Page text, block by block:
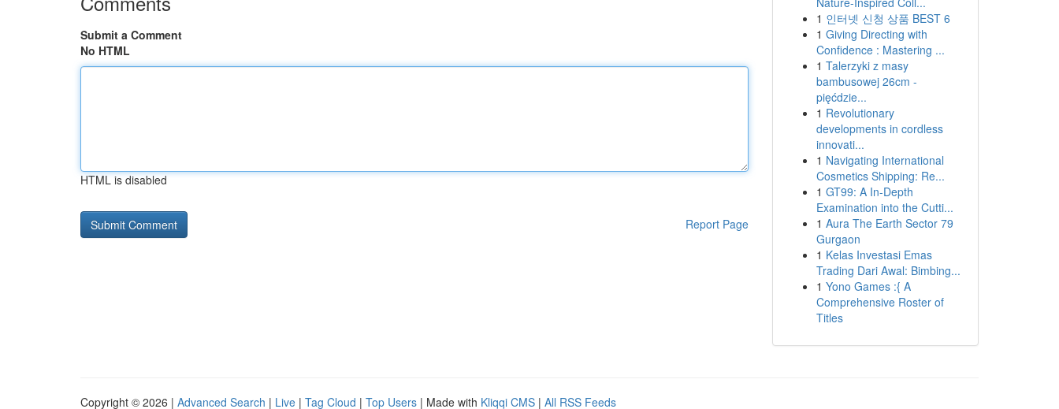
Submit a Comment
No HTML
HTML is disabled
Report Page
1 인터넷 신청 상품 BEST 6
1 Giving Directing with
Confidence : Mastering ...
1 Talerzyki z masy
bambusowej 26cm -
pięćdzie...
1 Revolutionary
developments in cordless
innovati...
1 Navigating International
Cosmetics Shipping: Re...
1 GT99: A In-Depth
Examination into the Cutti...
1 Aura The Earth Sector 79
Gurgaon
1 Kelas Investasi Emas
Trading Dari Awal: Bimbing...
1 Yono Games :{ A
Comprehensive Roster of
Titles
Copyright © 2026 | Advanced Search | Live | Tag Cloud | Top Users | Made with Kliqqi CMS | All RSS Feeds